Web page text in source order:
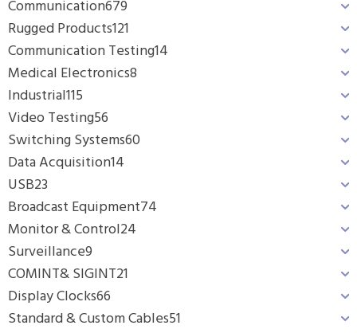
Communication679
Rugged Products121
Communication Testing14
Medical Electronics8
Industrial115
Video Testing56
Switching Systems60
Data Acquisition14
USB23
Broadcast Equipment74
Monitor & Control24
Surveillance9
COMINT& SIGINT21
Display Clocks66
Standard & Custom Cables51